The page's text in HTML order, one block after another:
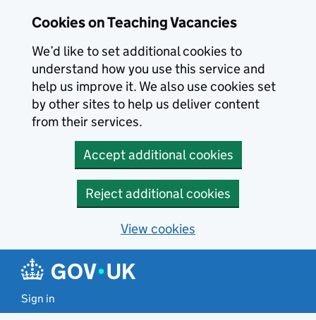
Cookies on Teaching Vacancies
We’d like to set additional cookies to
understand how you use this service and
help us improve it. We also use cookies set
by other sites to help us deliver content
from their services.
Accept additional cookies
Reject additional cookies
View cookies
Sign in